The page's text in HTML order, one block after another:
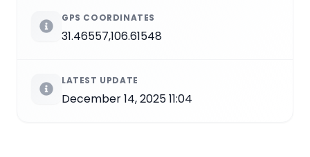
GPS COORDINATES
31.46557,106.61548
LATEST UPDATE
December 14, 2025 11:04